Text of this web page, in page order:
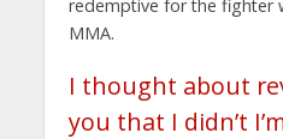
redemptive for the fighter
MMA.
I thought about
you that I didn’t